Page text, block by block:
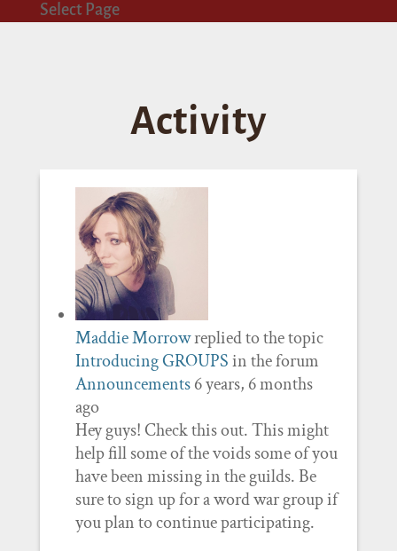
Select Page
Activity
Maddie Morrowreplied to the topic
Introducing GROUPSin the forum
Announcements 6 years, 6 months
ago
Hey guys! Check this out. This might
help fill some of the voids some of you
have been missing in the guilds. Be
sure to sign up for a word war group if
you plan to continue participating.